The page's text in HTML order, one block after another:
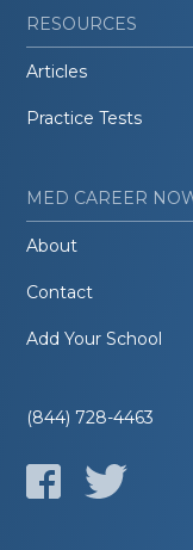
RESOURCES
Articles
Practice Tests
MED CAREER
About
Contact
Add Your School
(844) 728-4463